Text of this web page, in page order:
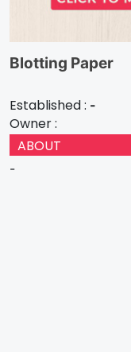
Blotting Paper
Established : -
Owner :
ABOUT
-